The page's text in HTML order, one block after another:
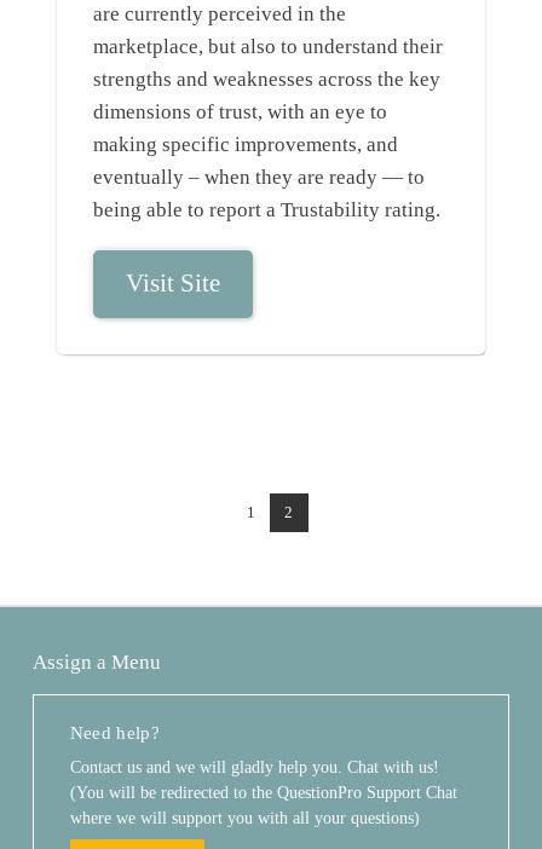
are currently perceived in the
marketplace, but also to understand their
strengths and weaknesses across the key
dimensions of trust, with an eye to
making specific improvements, and
eventually – when they are ready — to
being able to report a Trustability rating.
Visit Site
1 2
Assign a Menu
Need help?
Contact us and we will gladly help you. Chat with us!
(You will be redirected to the QuestionPro Support Chat
where we will support you with all your questions)